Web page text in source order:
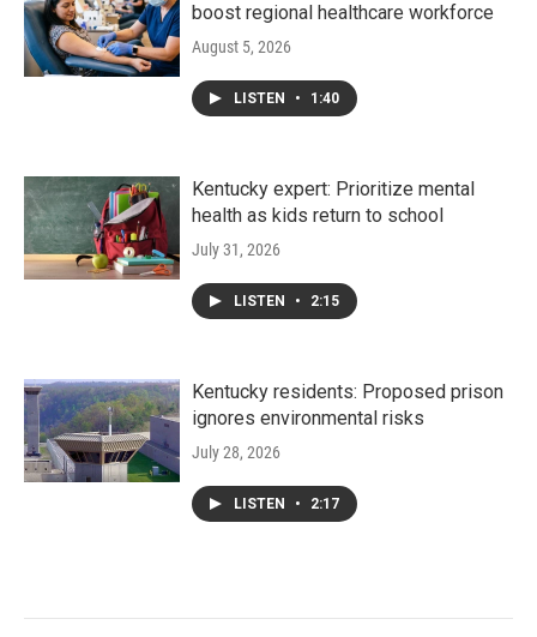
boost regional healthcare workforce
August 5, 2026
LISTEN • 1:40
Kentucky expert: Prioritize mental
health as kids return to school
July 31, 2026
LISTEN • 2:15
Kentucky residents: Proposed prison
ignores environmental risks
July 28, 2026
LISTEN • 2:17